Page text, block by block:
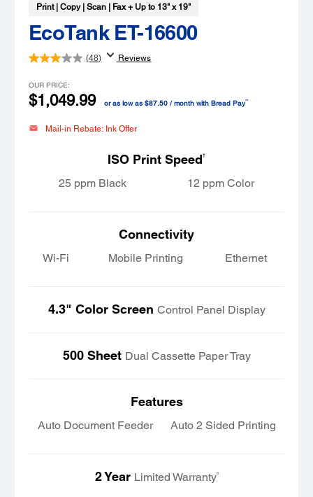
Print | Copy | Scan | Fax + Up to 13" x 19"
EcoTank ET-16600
(48) Reviews
OUR PRICE:
$1,049.99 or as low as $87.50 / month with Bread Pay™
Mail-in Rebate: Ink Offer
ISO Print Speed†
25 ppm Black 12 ppm Color
Connectivity
Wi-Fi Mobile Printing Ethernet
4.3" Color Screen Control Panel Display
500 Sheet Dual Cassette Paper Tray
Features
Auto Document Feeder Auto 2 Sided Printing
2 Year Limited Warranty6